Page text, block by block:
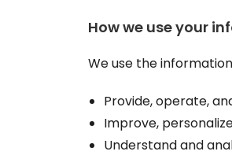
How we use your
We use the
Provide, operate,
Improve,
Understand and